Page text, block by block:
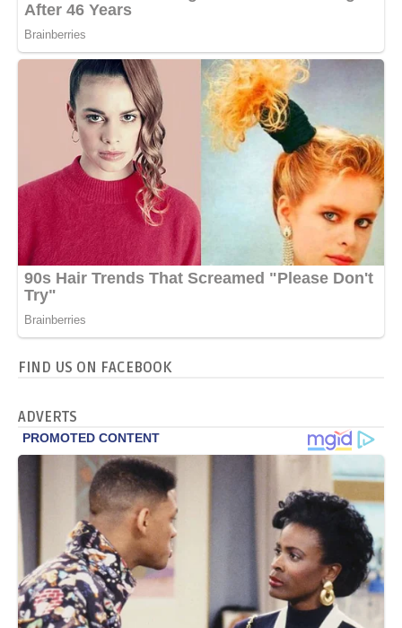
FIND US ON FACEBOOK
ADVERTS